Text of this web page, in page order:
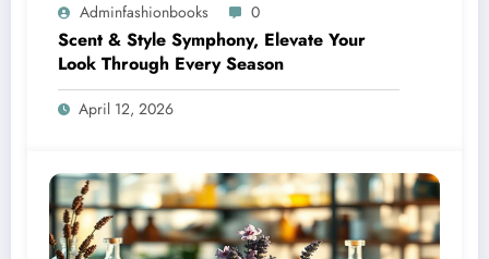
Adminfashionbooks 0
Scent & Style Symphony, Elevate Your
Look Through Every Season
April 12, 2026